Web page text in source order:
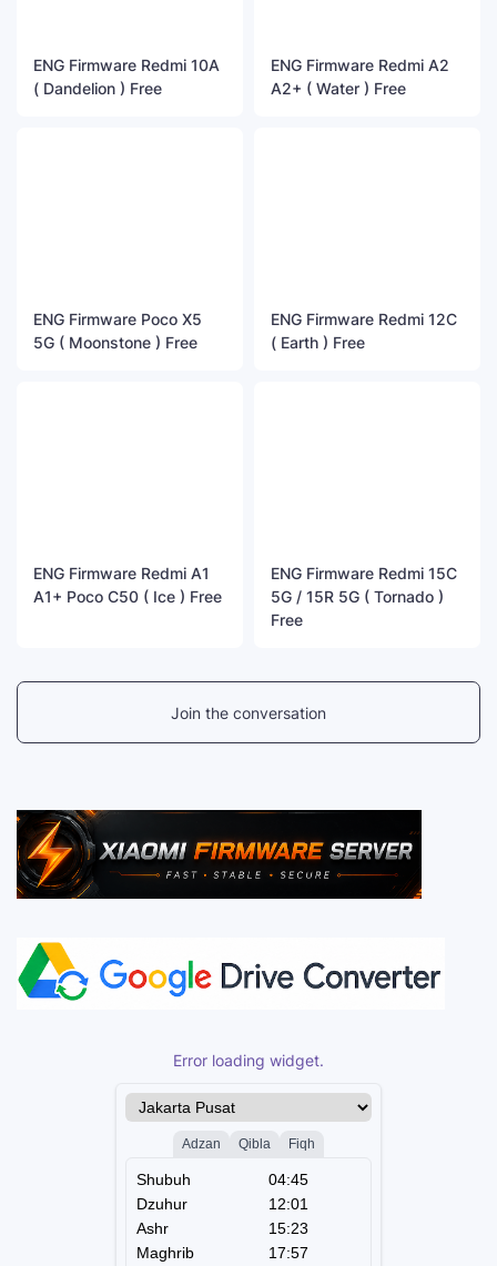
ENG Firmware Redmi 10A
( Dandelion ) Free
ENG Firmware Redmi A2
A2+ ( Water ) Free
ENG Firmware Poco X5
5G ( Moonstone ) Free
ENG Firmware Redmi 12C
( Earth ) Free
ENG Firmware Redmi A1
A1+ Poco C50 ( Ice ) Free
ENG Firmware Redmi 15C
5G / 15R 5G ( Tornado )
Free
Join the conversation
Error loading widget.